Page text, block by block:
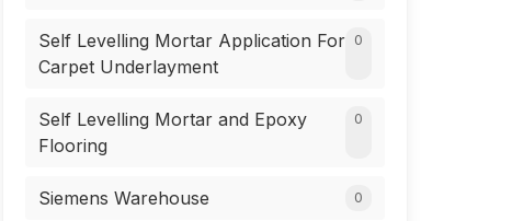
Self Levelling Mortar Application For
Carpet Underlayment
0
Self Levelling Mortar and Epoxy
Flooring
0
Siemens Warehouse 0